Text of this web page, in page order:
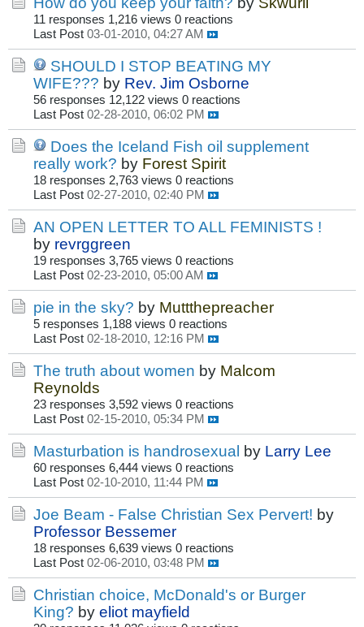
11 responses 1,216 views 0 reactions
Last Post 03-01-2010, 04:27 AM
SHOULD I STOP BEATING MY
WIFE??? by Rev. Jim Osborne
56 responses 12,122 views 0 reactions
Last Post 02-28-2010, 06:02 PM
Does the Iceland Fish oil supplement
really work? by Forest Spirit
18 responses 2,763 views 0 reactions
Last Post 02-27-2010, 02:40 PM
AN OPEN LETTER TO ALL FEMINISTS !
by revrggreen
19 responses 3,765 views 0 reactions
Last Post 02-23-2010, 05:00 AM
pie in the sky? by Muttthepreacher
5 responses 1,188 views 0 reactions
Last Post 02-18-2010, 12:16 PM
The truth about women by Malcom
Reynolds
23 responses 3,592 views 0 reactions
Last Post 02-15-2010, 05:34 PM
Masturbation is handrosexual by Larry Lee
60 responses 6,444 views 0 reactions
Last Post 02-10-2010, 11:44 PM
Joe Beam - False Christian Sex Pervert! by
Professor Bessemer
18 responses 6,639 views 0 reactions
Last Post 02-06-2010, 03:48 PM
Christian choice, McDonald's or Burger
King? by eliot mayfield